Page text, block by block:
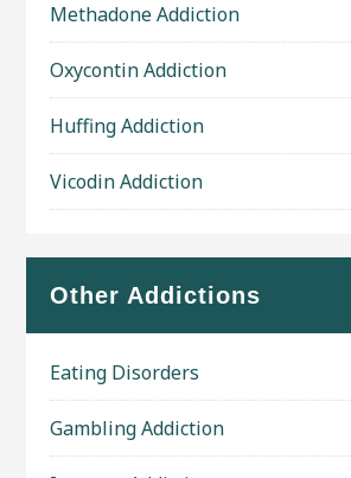
Methadone Addiction
Oxycontin Addiction
Huffing Addiction
Vicodin Addiction
Other Addictions
Eating Disorders
Gambling Addiction